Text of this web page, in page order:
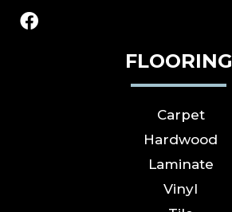
FLOORING
Carpet
Hardwood
Laminate
Vinyl